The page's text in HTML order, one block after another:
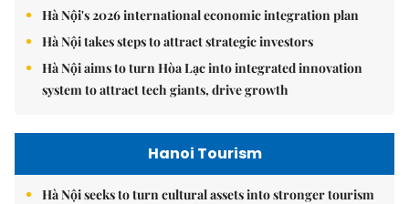
Hà Nội's 2026 international economic integration plan
Hà Nội takes steps to attract strategic investors
Hà Nội aims to turn Hòa Lạc into integrated innovation
system to attract tech giants, drive growth
Hanoi Tourism
Hà Nội seeks to turn cultural assets into stronger tourism